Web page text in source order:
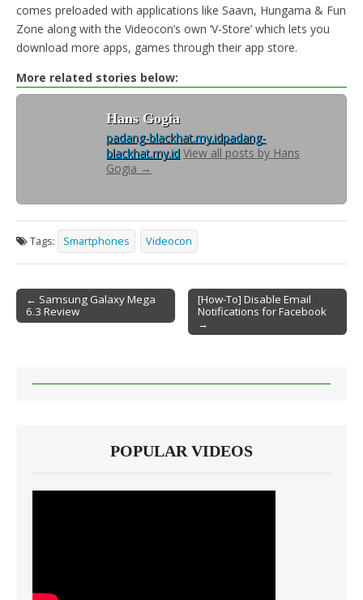
comes preloaded with applications like Saavn, Hungama & Fun
Zone along with the Videocon’s own ‘V-Store’ which lets you
download more apps, games through their app store.
More related stories below:
Hans Gogia
padang-blackhat.my.idpadang-
blackhat.my.id View all posts by Hans
Gogia →
Tags: Smartphones Videocon
Post navigation
← Samsung Galaxy Mega
6.3 Review
[How-To] Disable Email
Notifications for Facebook
→
POPULAR VIDEOS